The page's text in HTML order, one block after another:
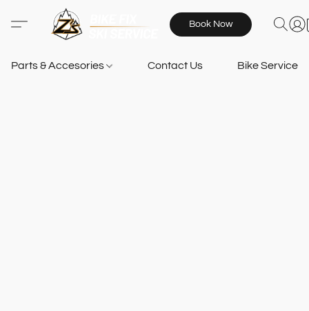
Book Now
Parts & Accesories Contact Us Bike Services